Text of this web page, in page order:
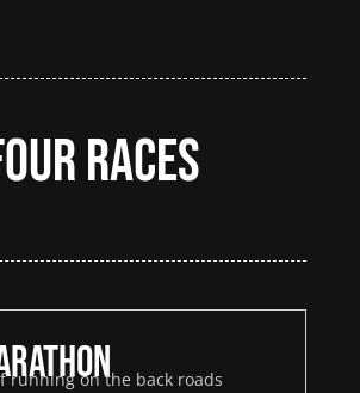
Races
running on the back roads